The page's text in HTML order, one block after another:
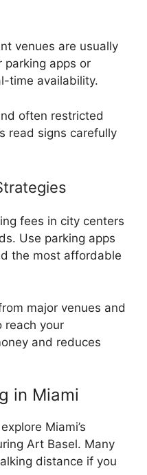
venues are usually
apps or
time availability.
often restricted
read signs carefully
fees in city centers
Use parking apps
the most affordable
major venues and
reach your
and reduces
in Miami
Miami’s
Art Basel. Many
distance if you